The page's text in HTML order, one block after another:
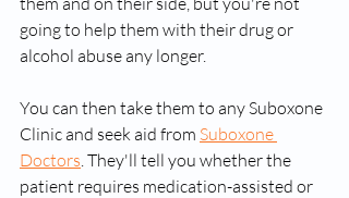
going to help them with their drug or
alcohol abuse any longer.
You can then take them to any Suboxone
Clinic and seek aid from Suboxone
Doctors. They'll tell you whether the
patient requires medication-assisted or